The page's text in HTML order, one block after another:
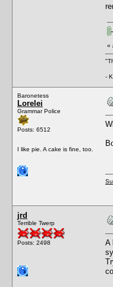
«
-
Baronetess
Lorelei
Grammar Police
Posts: 6512
I like pie. A cake is fine, too.
jrd
Terrible Twerp
Posts: 2498
A